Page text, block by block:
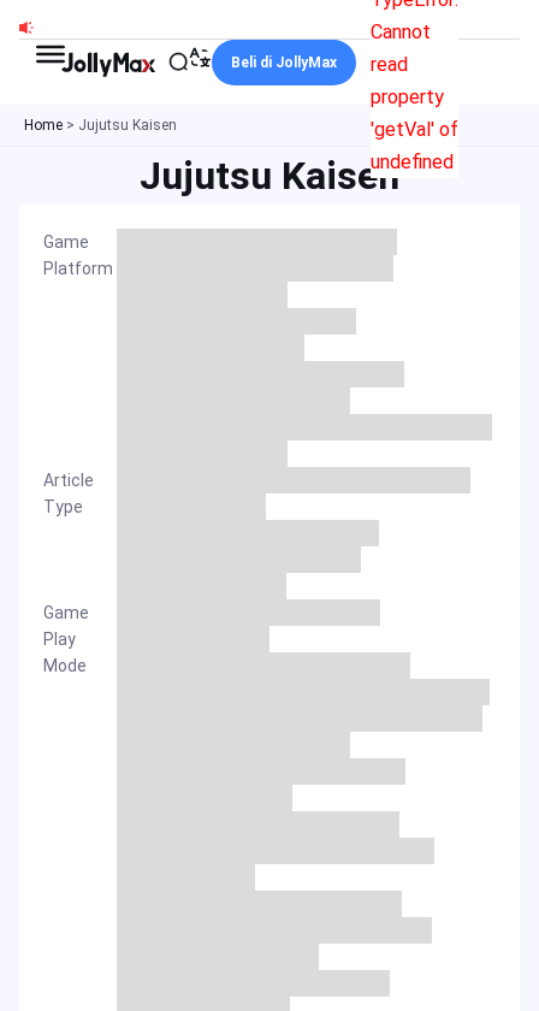
content
Cannot
read
property
'getVal' of
undefined
Beli di JollyMax
Home > Jujutsu Kaisen
Jujutsu Kaisen
Game
Platform
Article
Type
Game
Play
Mode